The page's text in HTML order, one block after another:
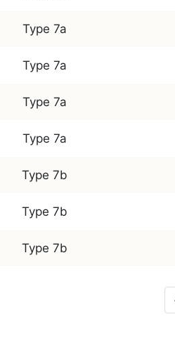
Type 7a
Type 7a
Type 7a
Type 7a
Type 7b
Type 7b
Type 7b